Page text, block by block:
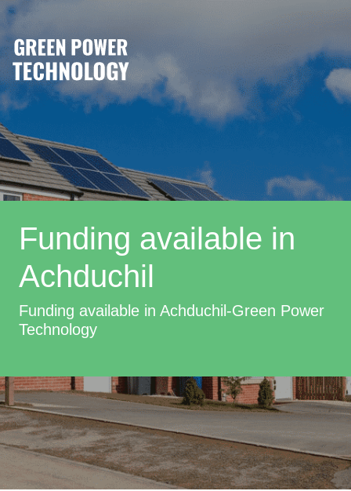
Funding available in
Achduchil
Funding available in Achduchil-Green Power
Technology